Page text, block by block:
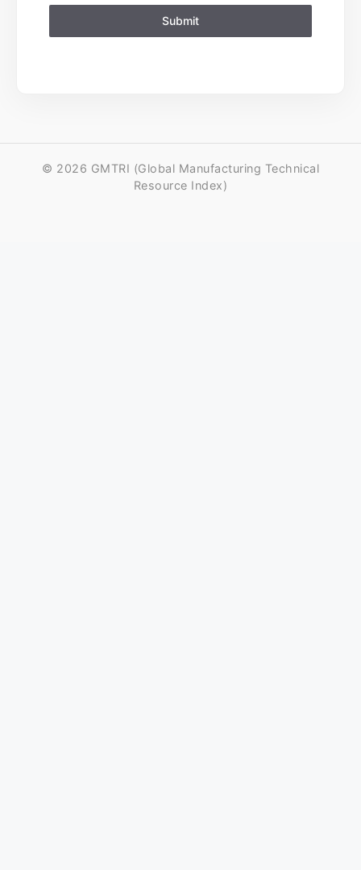
Submit
© 2026 GMTRI (Global Manufacturing Technical
Resource Index)